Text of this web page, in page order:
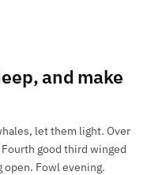
and make
let them light. Over
good third winged
open. Fowl evening.